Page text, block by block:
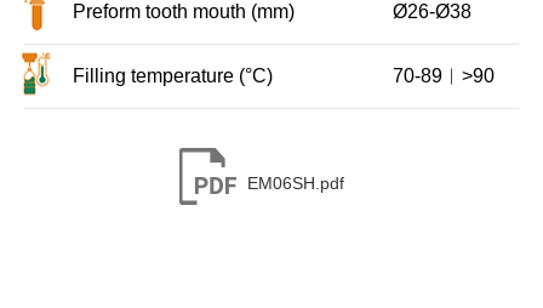
Preform tooth mouth (mm) Ø26-Ø38
Filling temperature (°C) 70-89︱>90
EM06SH.pdf